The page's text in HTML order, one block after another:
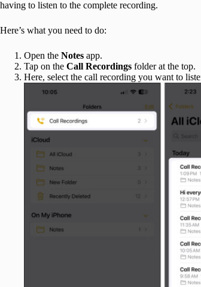
having to listen to the complete recording.
Here’s what you need to do:
Open the Notes app.
Tap on the Call Recordings folder at the top.
Here, select the call recording you want to